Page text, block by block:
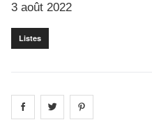
3 août 2022
Listes
Share on facebook
Share on